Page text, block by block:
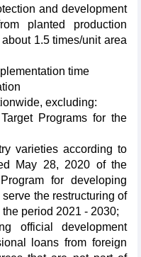
and development
planted production
1.5 times/unit area
time
excluding:
Programs for the
varieties according to
May 28, 2020 of the
for developing
the restructuring of
period 2021 - 2030;
official development
loans from foreign